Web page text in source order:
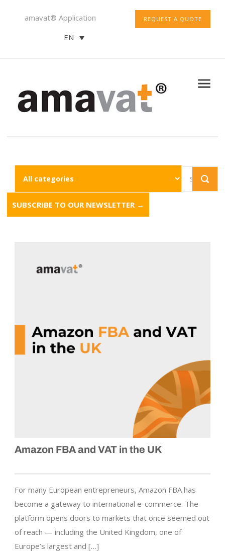
REQUEST A QUOTE
amavat® Application
EN
SUBSCRIBE TO OUR NEWSLETTER →
Amazon FBA and VAT in the UK
For many European entrepreneurs, Amazon FBA has
become a gateway to international e-commerce. The
platform opens doors to markets that once seemed out
of reach — including the United Kingdom, one of
Europe’s largest and […]